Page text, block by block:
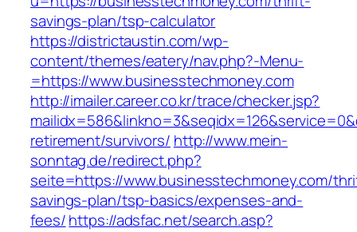
savings-plan/tsp-calculator
https://districtaustin.com/wp-
content/themes/eatery/nav.php?-Menu-
=https://www.businesstechmoney.com
http://imailer.career.co.kr/trace/checker.jsp?
retirement/survivors/ http://www.mein-
sonntag.de/redirect.php?
seite=https://www.businesstechmoney.com/
savings-plan/tsp-basics/expenses-and-
fees/https://adsfac.net/search.asp?